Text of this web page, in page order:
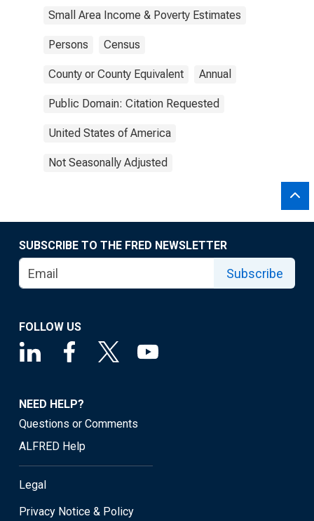
Small Area Income & Poverty Estimates
Persons Census
County or County Equivalent Annual
Public Domain: Citation Requested
United States of America
Not Seasonally Adjusted
SUBSCRIBE TO THE FRED NEWSLETTER
Subscribe
FOLLOW US
NEED HELP?
Questions or Comments
ALFRED Help
Legal
Privacy Notice & Policy